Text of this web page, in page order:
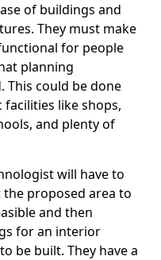
of buildings and
They must make
for people
planning
This could be done
like shops,
and plenty of
will have to
proposed area to
and then
for an interior
be built. They have a